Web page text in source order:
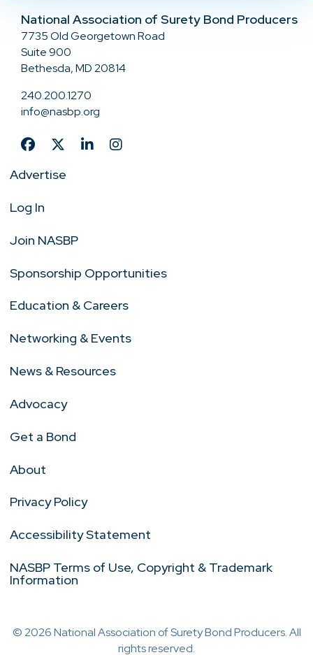
National Association of Surety Bond Producers
7735 Old Georgetown Road
Suite 900
Bethesda, MD 20814
240.200.1270
info@nasbp.org
Advertise
Log In
Join NASBP
Sponsorship Opportunities
Education & Careers
Networking & Events
News & Resources
Advocacy
Get a Bond
About
Privacy Policy
Accessibility Statement
NASBP Terms of Use, Copyright & Trademark
Information
© 2026 National Association of Surety Bond Producers. All
rights reserved.